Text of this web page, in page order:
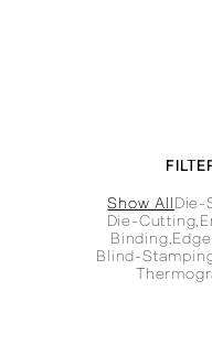
Show AllDie-
Die-Cutting,
Binding,
Blind-